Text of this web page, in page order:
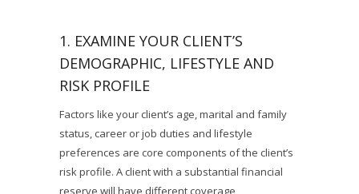
1. EXAMINE YOUR CLIENT’S
DEMOGRAPHIC, LIFESTYLE AND
RISK PROFILE
Factors like your client’s age, marital and family
status, career or job duties and lifestyle
preferences are core components of the client’s
risk profile. A client with a substantial financial
reserve will have different coverage